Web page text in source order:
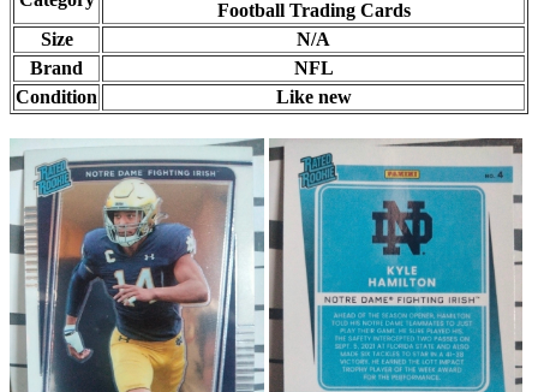
Football Trading Cards
Size
N/A
Brand
NFL
Condition
Like new